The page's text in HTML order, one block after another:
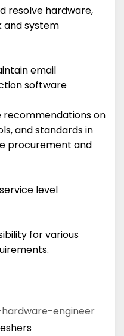
resolve hardware,
system
email
software
recommendations on
and standards in
procurement and
level
for various
engineer